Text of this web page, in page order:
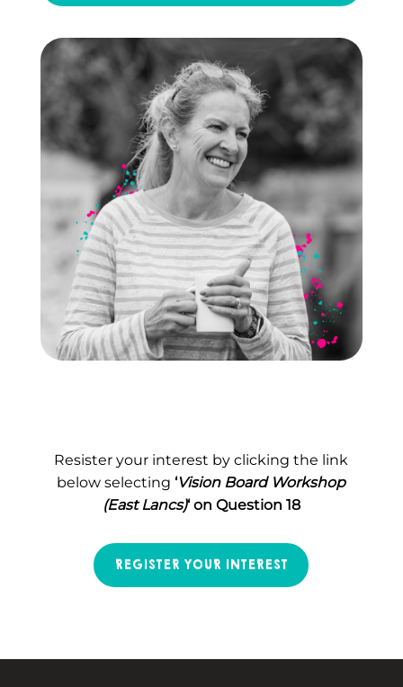
Resister your interest by clicking the link
below selecting‘Vision Board Workshop
(East Lancs)‘ on Question 18
REGISTER YOUR INTEREST